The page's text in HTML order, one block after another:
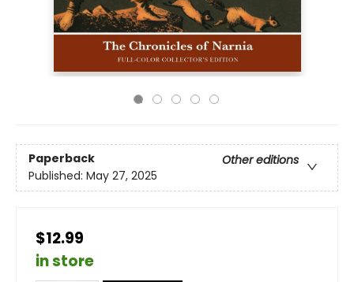
Paperback
Other editions
Published: May 27, 2025
$12.99
in store